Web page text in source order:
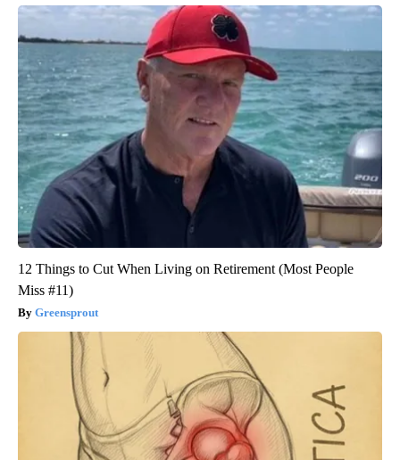
12 Things to Cut When Living on Retirement (Most People
Miss #11)
Greensprout